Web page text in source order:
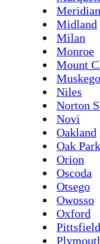
Meridian
Midland
Milan
Monroe
Mount
Niles
Norton
Novi
Oakland
Oak Park
Orion
Oscoda
Otsego
Owosso
Oxford
Pittsfield